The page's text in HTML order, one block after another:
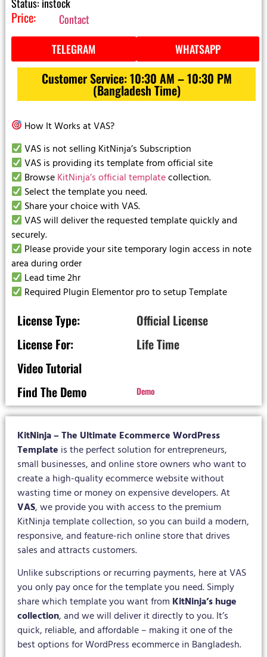
Status: instock
Price:
Contact
TELEGRAM
WHATSAPP
Customer Service: 10:30 AM – 10:30 PM
(Bangladesh Time)
How It Works at VAS?
VAS is not selling KitNinja’s Subscription
VAS is providing its template from official site
BrowseKitNinja’s official templatecollection.
Select the template you need.
Share your choice with VAS.
VAS will deliver the requested template quickly and
securely.
Please provide your site temporary login access in note
area during order
Lead time 2hr
Required Plugin Elementor pro to setup Template
License Type:
Official License
License For:
Life Time
Video Tutorial
Find The Demo
Demo
KitNinja – The Ultimate Ecommerce WordPress
Template is the perfect solution for entrepreneurs,
small businesses, and online store owners who want to
create a high-quality ecommerce website without
wasting time or money on expensive developers. At
VAS, we provide you with access to the premium
KitNinja template collection, so you can build a modern,
responsive, and feature-rich online store that drives
sales and attracts customers.
Unlike subscriptions or recurring payments, here at VAS
you only pay once for the template you need. Simply
share which template you want from KitNinja’s huge
collection, and we will deliver it directly to you. It’s
quick, reliable, and affordable – making it one of the
best options for WordPress ecommerce in Bangladesh.